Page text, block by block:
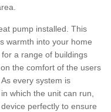
pump installed. This
warmth into your home
a range of buildings
the comfort of the users
every system is
which the unit can run,
perfectly to ensure